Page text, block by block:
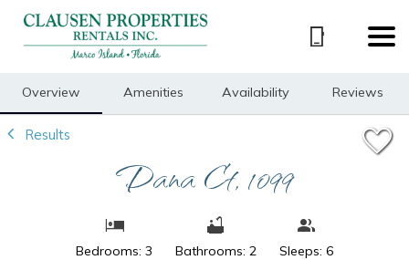
Overview Amenities Availability Reviews
Results
Dana Ct, 1099
Bedrooms: 3 Bathrooms: 2 Sleeps: 6